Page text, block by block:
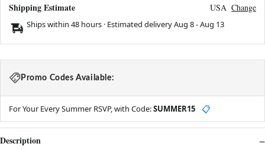
Shipping Estimate USA Change
Ships within 48 hours · Estimated deliveryAug 8-Aug 13
Promo Codes Available:
For Your Every Summer RSVP, with Code:SUMMER15 📋
Description